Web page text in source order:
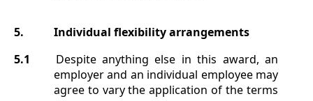
5.
Individual flexibility arrangements
5.1
Despite anything else in this award, an
employer and an individual employee may
agree to vary the application of the terms